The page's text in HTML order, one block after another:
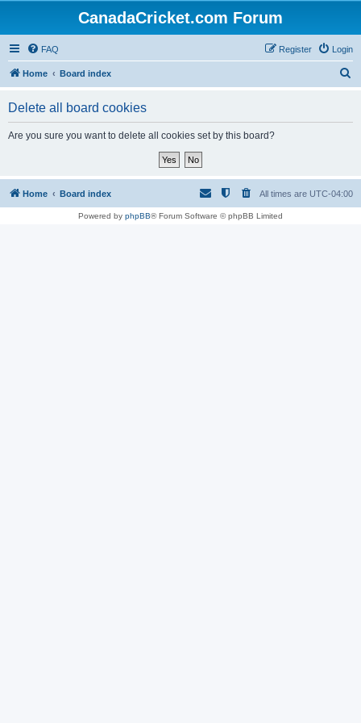
CanadaCricket.com Forum
FAQ Login
Register
Home Board index
Delete all board cookies
Are you sure you want to delete all cookies set by this board?
Home Board index All times are UTC-04:00
Powered by phpBB® Forum Software © phpBB Limited